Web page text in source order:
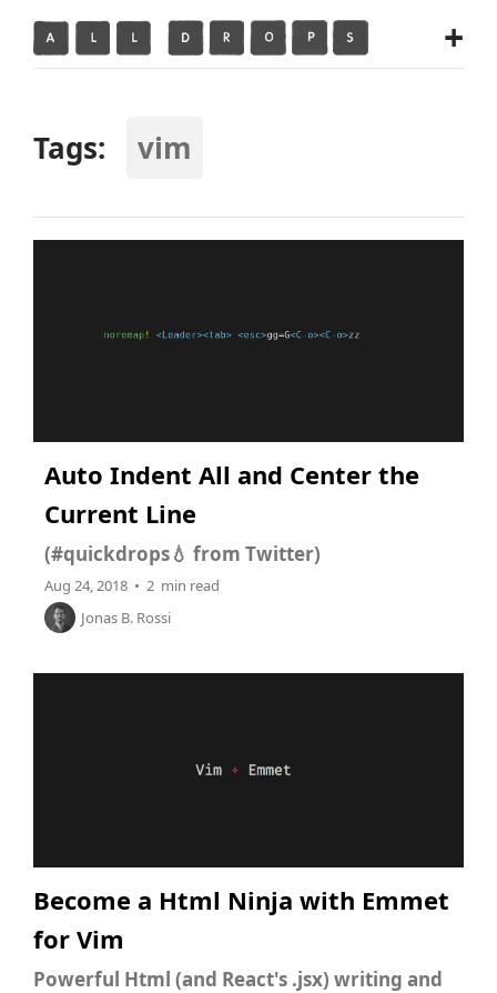
+
Tags: vim
Auto Indent All and Center the
Current Line
(#quickdrops💧 from Twitter)
Aug 24, 2018 • 2 min read
Jonas B. Rossi
Become a Html Ninja with Emmet
for Vim
Powerful Html (and React's .jsx) writing and